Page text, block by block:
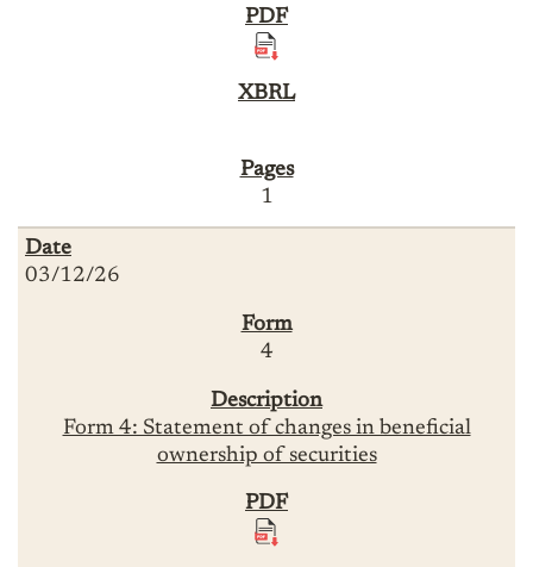
1
03/12/26
4
Form 4: Statement of changes in beneficial
ownership of securities